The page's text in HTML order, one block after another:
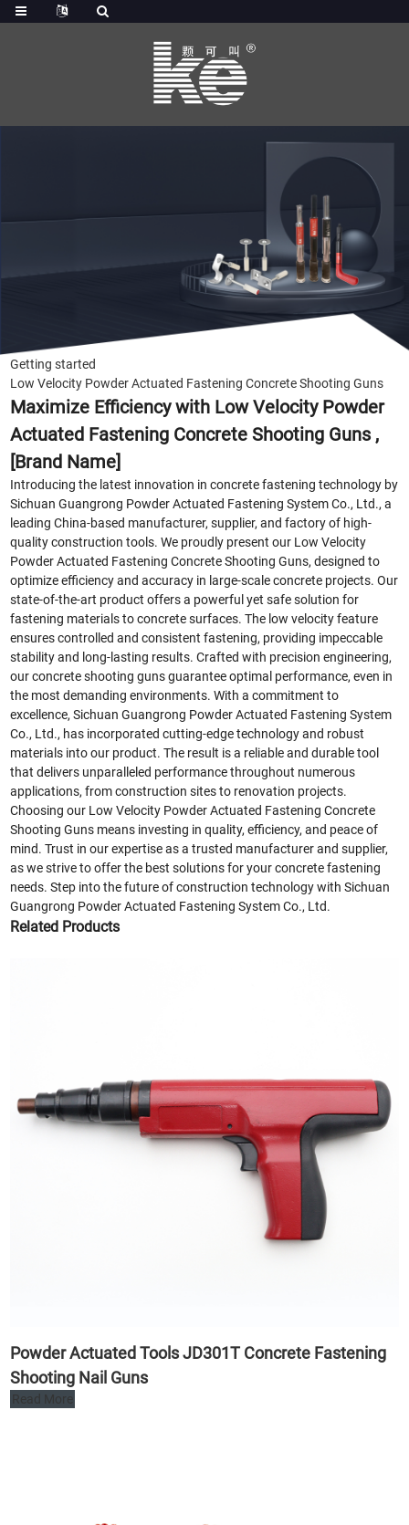
Getting started
Low Velocity Powder Actuated Fastening Concrete Shooting Guns
Maximize Efficiency with Low Velocity Powder
Actuated Fastening Concrete Shooting Guns ,
[Brand Name]
Introducing the latest innovation in concrete fastening technology by
Sichuan Guangrong Powder Actuated Fastening System Co., Ltd., a
leading China-based manufacturer, supplier, and factory of high-
quality construction tools. We proudly present our Low Velocity
Powder Actuated Fastening Concrete Shooting Guns, designed to
optimize efficiency and accuracy in large-scale concrete projects. Our
state-of-the-art product offers a powerful yet safe solution for
fastening materials to concrete surfaces. The low velocity feature
ensures controlled and consistent fastening, providing impeccable
stability and long-lasting results. Crafted with precision engineering,
our concrete shooting guns guarantee optimal performance, even in
the most demanding environments. With a commitment to
excellence, Sichuan Guangrong Powder Actuated Fastening System
Co., Ltd., has incorporated cutting-edge technology and robust
materials into our product. The result is a reliable and durable tool
that delivers unparalleled performance throughout numerous
applications, from construction sites to renovation projects.
Choosing our Low Velocity Powder Actuated Fastening Concrete
Shooting Guns means investing in quality, efficiency, and peace of
mind. Trust in our expertise as a trusted manufacturer and supplier,
as we strive to offer the best solutions for your concrete fastening
needs. Step into the future of construction technology with Sichuan
Guangrong Powder Actuated Fastening System Co., Ltd.
Related Products
Powder Actuated Tools JD301T Concrete Fastening
Shooting Nail Guns
Read More